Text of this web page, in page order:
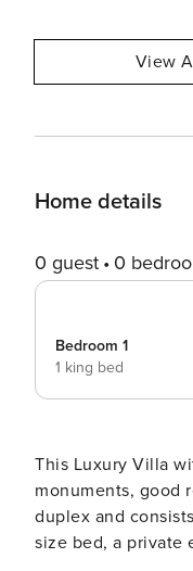
View
Home details
0 guest 0
Bedroom 1
1 king bed
This Luxury Villa
monuments, good
duplex and
size bed, a private